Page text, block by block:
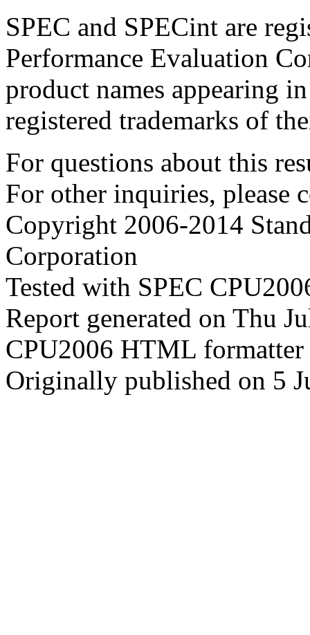
SPEC and SPECint are
Performance Evaluation
product names appearing
registered trademarks of
For questions about this
For other inquiries, please
Copyright 2006-2014
Corporation
Tested with SPEC
Report generated on Thu
CPU2006 HTML
Originally published on 5